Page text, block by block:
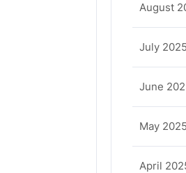
August
July 2025
June
May 2025
April